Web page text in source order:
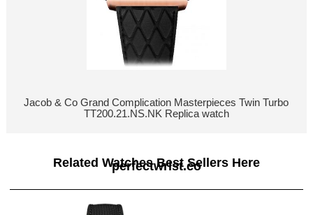
Jacob & Co Grand Complication Masterpieces Twin Turbo
TT200.21.NS.NK Replica watch
Related Watches Best Sellers Here
perfectwrist.co